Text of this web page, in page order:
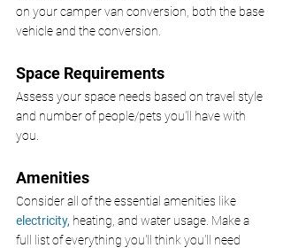
on your camper van conversion, both the base
vehicle and the conversion.
Space Requirements
Assess your space needs based on travel style
and number of people/pets you'll have with
you.
Amenities
Consider all of the essential amenities like
electricity, heating, and water usage. Make a
full list of everything you'll think you'll need